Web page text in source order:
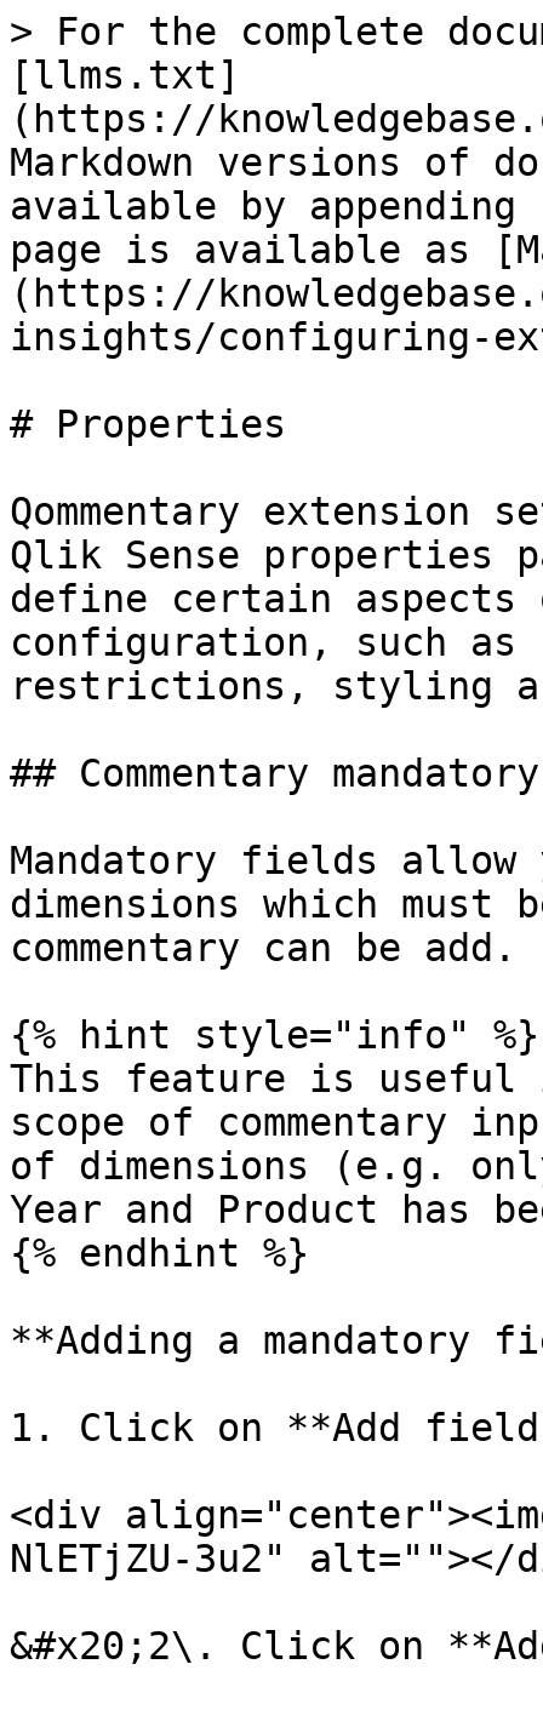
> For the complete
[llms.txt]
(https://
Markdown versions of
available by
page is available as
(https://
insights/configuring-
# Properties
Qommentary extension
Qlik Sense properties
define certain aspects
configuration, such as
restrictions, styling
## Commentary
Mandatory fields allow
dimensions which must
commentary can be add.
{% hint style="info" %}
This feature is
scope of commentary
of dimensions (e.g.
Year and Product has
{% endhint %}
**Adding a mandatory
1. Click on **Add
<div
NlETjZU-3u2" alt=""></
&#x20;2\. Click on